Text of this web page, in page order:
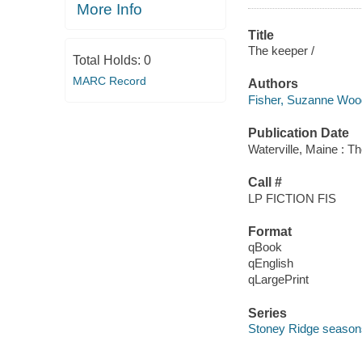
More Info
Total Holds: 0
MARC Record
Title
The keeper /
Authors
Fisher, Suzanne
Publication Date
Waterville, Maine :
Call #
LP FICTION FIS
Format
qBook
qEnglish
qLargePrint
Series
Stoney Ridge